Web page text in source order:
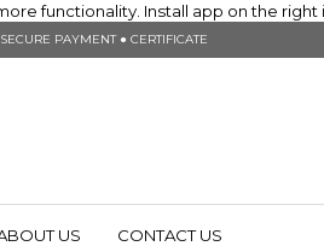
functionality. Install app on the right
PAYMENT ● CERTIFICATE
US CONTACT US